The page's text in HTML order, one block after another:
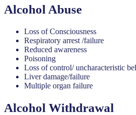
Alcohol Abuse
Loss of Consciousness
Respiratory arrest /failure
Reduced awareness
Poisoning
Loss of control/ uncharacteristic
Liver damage/failure
Multiple organ failure
Alcohol Withdrawal